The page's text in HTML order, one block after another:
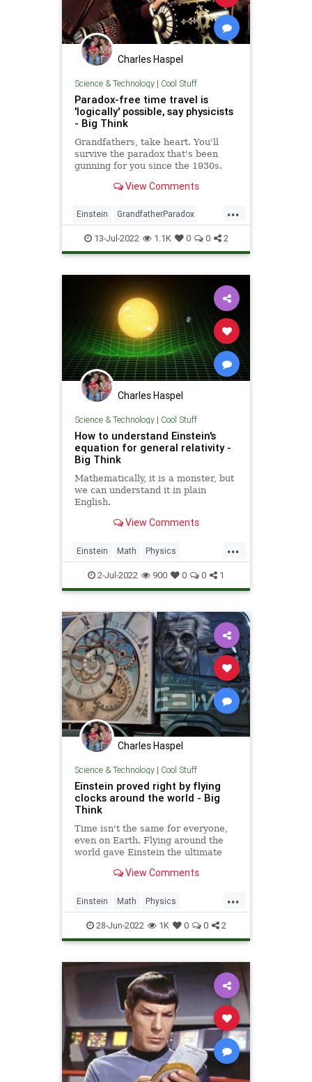
Charles Haspel
Science & Technology| Cool Stuff
Paradox-free time travel is
'logically' possible, say physicists
- Big Think
Grandfathers, take heart. You'll
survive the paradox that's been
gunning for you since the 1930s.
View Comments
...
Einstein GrandfatherParadox
Math Physics Science
TimeTravel
13-Jul-2022 1.1K 0 0 2
Charles Haspel
Science & Technology| Cool Stuff
How to understand Einstein's
equation for general relativity -
Big Think
Mathematically, it is a monster, but
we can understand it in plain
English.
View Comments
...
Einstein Math Physics
Quantum Relativity Science
2-Jul-2022 900 0 0 1
Charles Haspel
Science & Technology| Cool Stuff
Einstein proved right by flying
clocks around the world - Big
Think
Time isn't the same for everyone,
even on Earth. Flying around the
world gave Einstein the ultimate
relativity.
View Comments
...
Einstein Math Physics
Quantum Relativity Science
28-Jun-2022 1K 0 0 2